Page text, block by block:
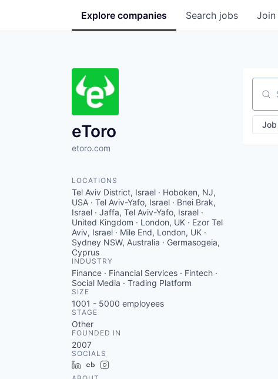
Search jobs
Explore companies
eToro
etoro.com
LOCATIONS
Tel Aviv District, Israel · Hoboken, NJ,
USA · Tel Aviv-Yafo, Israel · Bnei Brak,
Israel · Jaffa, Tel Aviv-Yafo, Israel ·
United Kingdom · London, UK · Ezor Tel
Aviv, Israel · Mile End, London, UK ·
Sydney NSW, Australia · Germasogeia,
Cyprus
INDUSTRY
Finance · Financial Services · Fintech ·
Social Media · Trading Platform
SIZE
1001 - 5000 employees
STAGE
Other
FOUNDED IN
2007
SOCIALS
LinkedInCrunchbase